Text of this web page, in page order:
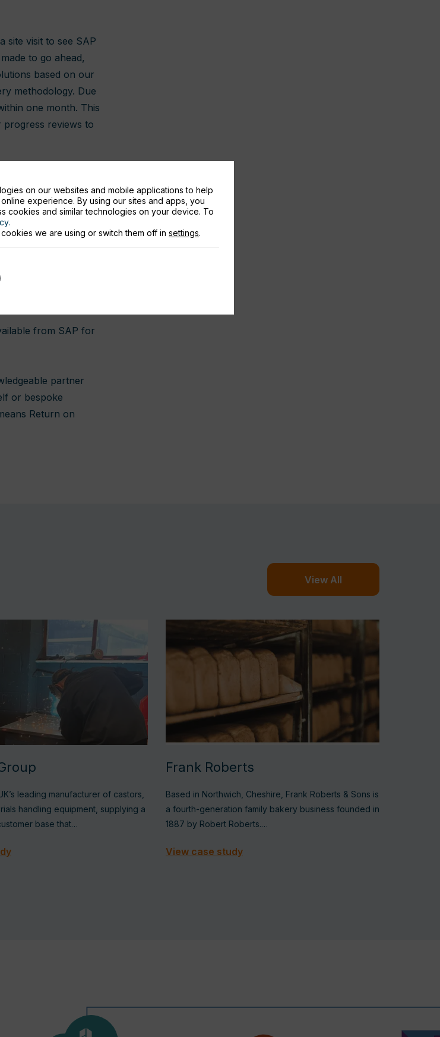
site visit to see SAP
to go ahead,
based on our
methodology. Due
one month. This
reviews to
from SAP for
partner
or bespoke
Return on
View All
leading manufacturer of castors,
handling equipment, supplying a
base that…
Frank Roberts
Based in Northwich, Cheshire, Frank Roberts & Sons is
a fourth-generation family bakery business founded in
1887 by Robert Roberts.…
View case study
on our websites and mobile applications to help
experience. By using our sites and apps, you
cookies and similar technologies on your device. To
we are using or switch them off in settings.